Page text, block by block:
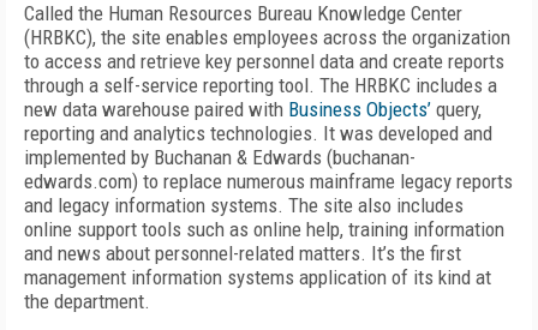
Called the Human Resources Bureau Knowledge Center
(HRBKC), the site enables employees across the organization
to access and retrieve key personnel data and create reports
through a self-service reporting tool. The HRBKC includes a
new data warehouse paired with Business Objects’ query,
reporting and analytics technologies. It was developed and
implemented by Buchanan & Edwards (buchanan-
edwards.com) to replace numerous mainframe legacy reports
and legacy information systems. The site also includes
online support tools such as online help, training information
and news about personnel-related matters. It’s the first
management information systems application of its kind at
the department.